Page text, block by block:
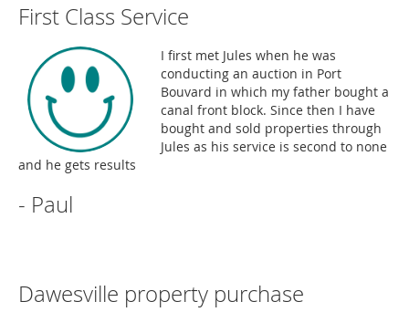
First Class Service
I first met Jules when he was
conducting an auction in Port
Bouvard in which my father bought a
canal front block. Since then I have
bought and sold properties through
Jules as his service is second to none
and he gets results
- Paul
Dawesville property purchase